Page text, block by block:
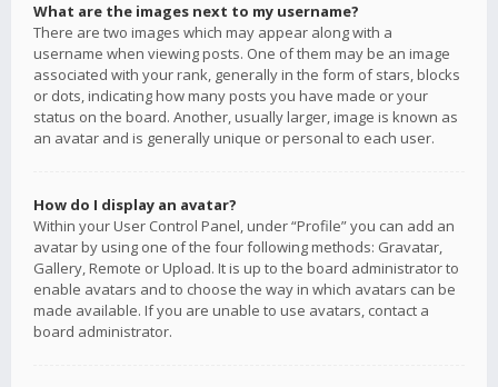
What are the images next to my username?
There are two images which may appear along with a
username when viewing posts. One of them may be an image
associated with your rank, generally in the form of stars, blocks
or dots, indicating how many posts you have made or your
status on the board. Another, usually larger, image is known as
an avatar and is generally unique or personal to each user.
How do I display an avatar?
Within your User Control Panel, under “Profile” you can add an
avatar by using one of the four following methods: Gravatar,
Gallery, Remote or Upload. It is up to the board administrator to
enable avatars and to choose the way in which avatars can be
made available. If you are unable to use avatars, contact a
board administrator.